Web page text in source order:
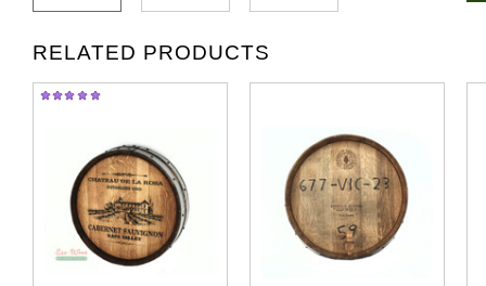
RELATED PRODUCTS